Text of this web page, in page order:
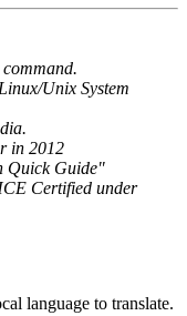
Unix System
in 2012
Quick Guide"
Certified under
language to translate.